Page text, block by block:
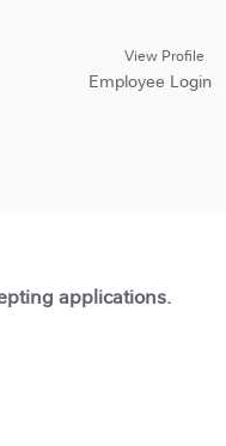
View Profile
Employee Login
applications.